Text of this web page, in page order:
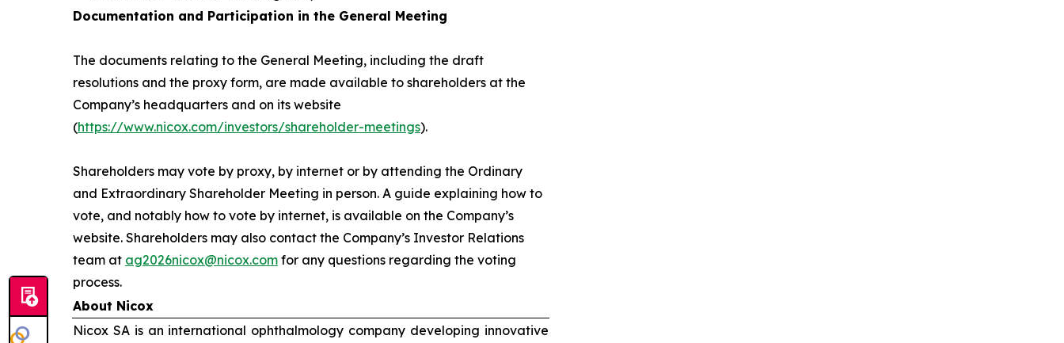
Documentation and Participation in the General Meeting
The documents relating to the General Meeting, including the draft
resolutions and the proxy form, are made available to shareholders at the
Company’s headquarters and on its website
(https://www.nicox.com/investors/shareholder-meetings).
Shareholders may vote by proxy, by internet or by attending the Ordinary
and Extraordinary Shareholder Meeting in person. A guide explaining how to
vote, and notably how to vote by internet, is available on the Company’s
website. Shareholders may also contact the Company’s Investor Relations
team at ag2026nicox@nicox.comfor any questions regarding the voting
process.
About Nicox
Nicox SA is an international ophthalmology company developing innovative